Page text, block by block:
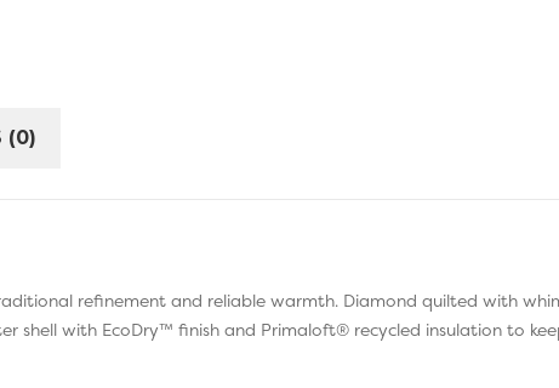
(0)
refinement and reliable warmth. Diamond quilted with
shell with EcoDry™ finish and Primaloft® recycled insulation to